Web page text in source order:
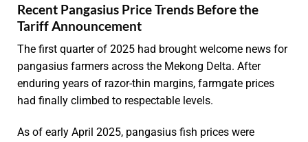
Recent Pangasius Price Trends Before the
Tariff Announcement
The first quarter of 2025 had brought welcome news for
pangasius farmers across the Mekong Delta. After
enduring years of razor-thin margins, farmgate prices
had finally climbed to respectable levels.
As of early April 2025, pangasius fish prices were